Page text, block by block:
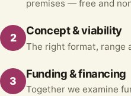
premises — free and
2
Concept & viability
The right format, range
3
Funding & financing
Together we examine